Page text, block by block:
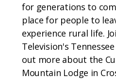
for generations to
place for people to
experience rural life.
Television's
out more about the
Mountain Lodge in